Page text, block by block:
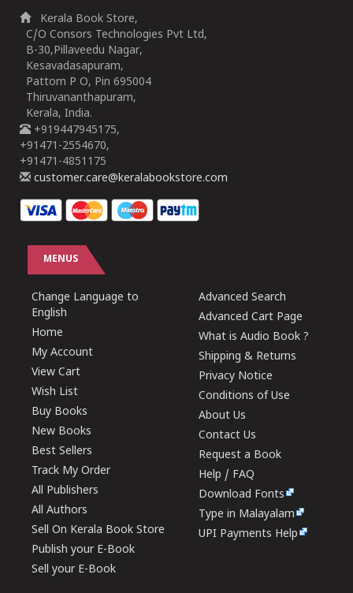
Kerala Book Store,
C/O Consors Technologies Pvt Ltd,
B-30,Pillaveedu Nagar,
Kesavadasapuram,
Pattom P O, Pin 695004
Thiruvananthapuram,
Kerala, India.
+919447945175,
+91471-2554670,
+91471-4851175
customer.care@keralabookstore.com
MENUS
Change Language to
English
Home
My Account
View Cart
Wish List
Buy Books
New Books
Best Sellers
Track My Order
All Publishers
All Authors
Sell On Kerala Book Store
Publish your E-Book
Sell your E-Book
Advanced Search
Advanced Cart Page
What is Audio Book ?
Shipping & Returns
Privacy Notice
Conditions of Use
About Us
Contact Us
Request a Book
Help / FAQ
Download Fonts
Type in Malayalam
UPI Payments Help